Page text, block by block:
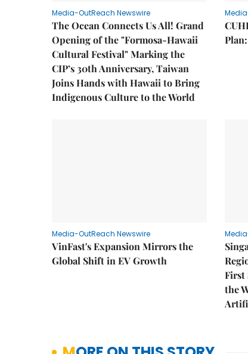
Media-OutReach Newswire
The Ocean Connects Us All! Grand
Opening of the "Formosa-Hawaii
Cultural Festival" Marking the
CIP’s 30th Anniversary, Taiwan
Joins Hands with Hawaii to Bring
Indigenous Culture to the World
Media-OutReach Newswire
VinFast's Expansion Mirrors the
Global Shift in EV Growth
First
the